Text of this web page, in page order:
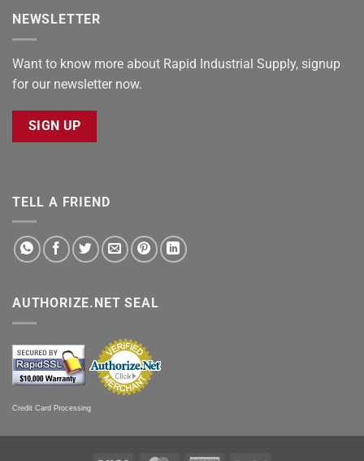
NEWSLETTER
Want to know more about Rapid Industrial Supply, signup
for our newsletter now.
SIGN UP
TELL A FRIEND
AUTHORIZE.NET SEAL
Credit Card Processing